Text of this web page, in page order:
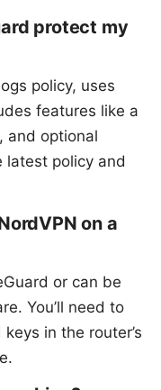
protect my
policy, uses
features like a
and optional
latest policy and
on a
or can be
You’ll need to
in the router’s